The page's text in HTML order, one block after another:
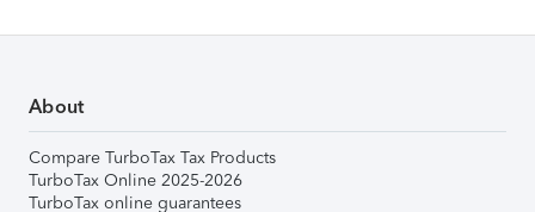
About
Compare TurboTax Tax Products
TurboTax Online 2025-2026
TurboTax online guarantees